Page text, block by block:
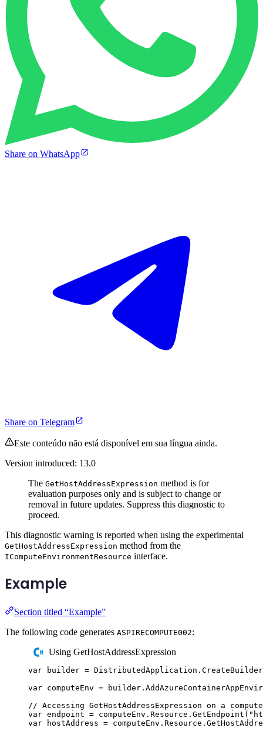
Share on WhatsApp
Share on Telegram
Este conteúdo não está disponível em sua língua ainda.
Version introduced: 13.0
The GetHostAddressExpression method is for
evaluation purposes only and is subject to change or
removal in future updates. Suppress this diagnostic to
proceed.
This diagnostic warning is reported when using the experimental
GetHostAddressExpression method from the
IComputeEnvironmentResource interface.
Example
Section titled “Example”
The following code generates ASPIRECOMPUTE002:
Using GetHostAddressExpression
var builder = DistributedApplication . CreateBuilder
var computeEnv = builder .
// Accessing GetHostAddressExpression on a
var endpoint = computeEnv . Resource . GetEndpoint ( "
var hostAddress = computeEnv . Resource .